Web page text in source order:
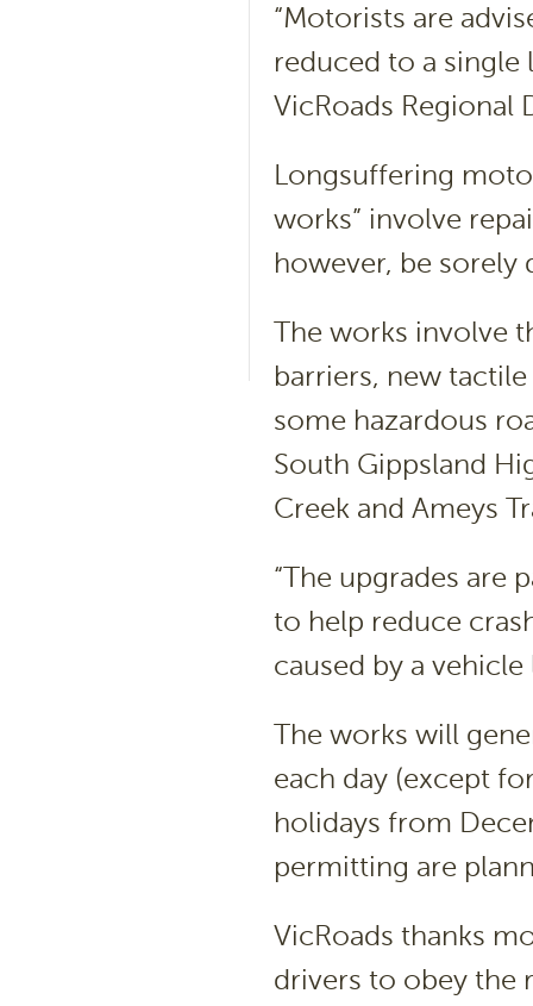
“Motorists are
reduced to a single
VicRoads Regional
Longsuffering
works” involve
however, be sorely
The works involve
barriers, new
some hazardous
South Gippsland
Creek and Ameys
“The upgrades are
to help reduce
caused by a
The works will
each day (except
holidays from
permitting are
VicRoads thanks
drivers to obey the